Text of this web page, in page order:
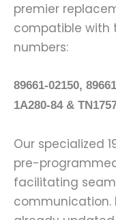
premier
compatible with
numbers:
89661-02150,
1A280-84 &
Our specialized
pre-
facilitating
communication.